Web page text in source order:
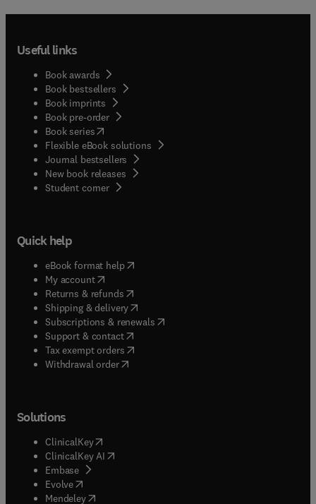
Useful links
Book awards
Book bestsellers
Book imprints
Book pre-order
Book series(opens in new tab/window
Flexible eBook solutions
Journal bestsellers
New book releases
Student corner( opens in new tab/window
Quick help
eBook format help( opens in new tab/window
My account( opens in new tab/window
Returns & refunds( opens in new tab/window
Shipping & delivery(opens in new tab/window
Subscriptions & renewals( opens in new tab/window
Support & contact( opens in new tab/window
Tax exempt orders( opens in new tab/window
Withdrawal order
Solutions
ClinicalKey(opens in new tab/window
ClinicalKey AI opens in new tab/window
Embase( opens in new tab/window
Evolve(opens in new tab/window
Mendeley( opens in new tab/window